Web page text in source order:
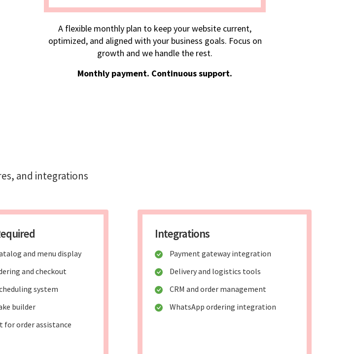
A flexible monthly plan to keep your website current,
optimized, and aligned with your business goals. Focus on
growth and we handle the rest.
Monthly payment. Continuous support.
and integrations
and menu display
and checkout
system
builder
for order assistance
Integrations
Payment gateway integration
Delivery and logistics tools
CRM and order management
WhatsApp ordering integration